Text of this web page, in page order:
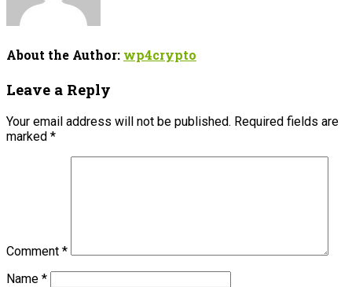
About the Author: wp4crypto
Leave a Reply
Your email address will not be published. Required fields are
marked *
Comment *
Name *